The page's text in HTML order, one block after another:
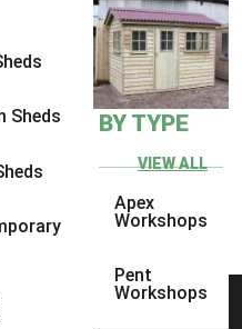
Sheds BY TYPE
VIEW ALL
Apex
Workshops
Pent
Workshops